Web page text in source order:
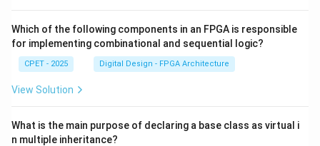
Which of the following components in an FPGA is responsible
for implementing combinational and sequential logic?
CPET - 2025 Digital Design - FPGA Architecture
View Solution
What is the main purpose of declaring a base class as virtual i
n multiple inheritance?